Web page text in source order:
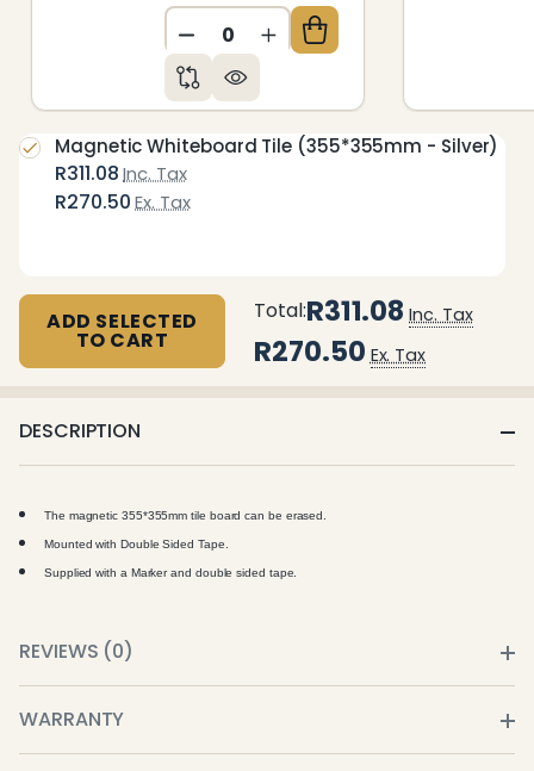
DECREASE QUANTITY OF
INCREASE QUANTITY OF
R311.08 Inc. Tax
R270.50 Ex. Tax
Magnetic Whiteboard Tile (355*355mm - Silver)
ADD SELECTED
TO CART
Total:R311.08 Inc. Tax
R270.50 Ex. Tax
DESCRIPTION
The magnetic 355*355mm tile board can be erased.
Mounted with Double Sided Tape.
Supplied with a Marker and double sided tape.
REVIEWS (0)
WARRANTY